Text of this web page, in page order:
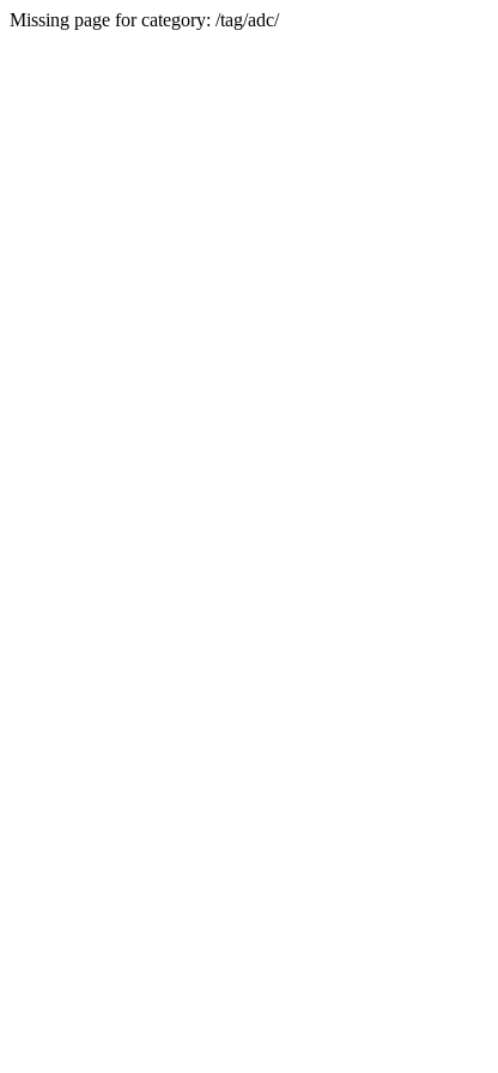
Missing page for category: /tag/adc/